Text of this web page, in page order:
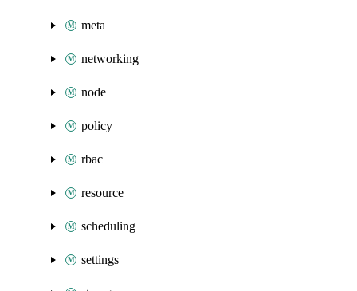
meta
networking
node
policy
rbac
resource
scheduling
settings